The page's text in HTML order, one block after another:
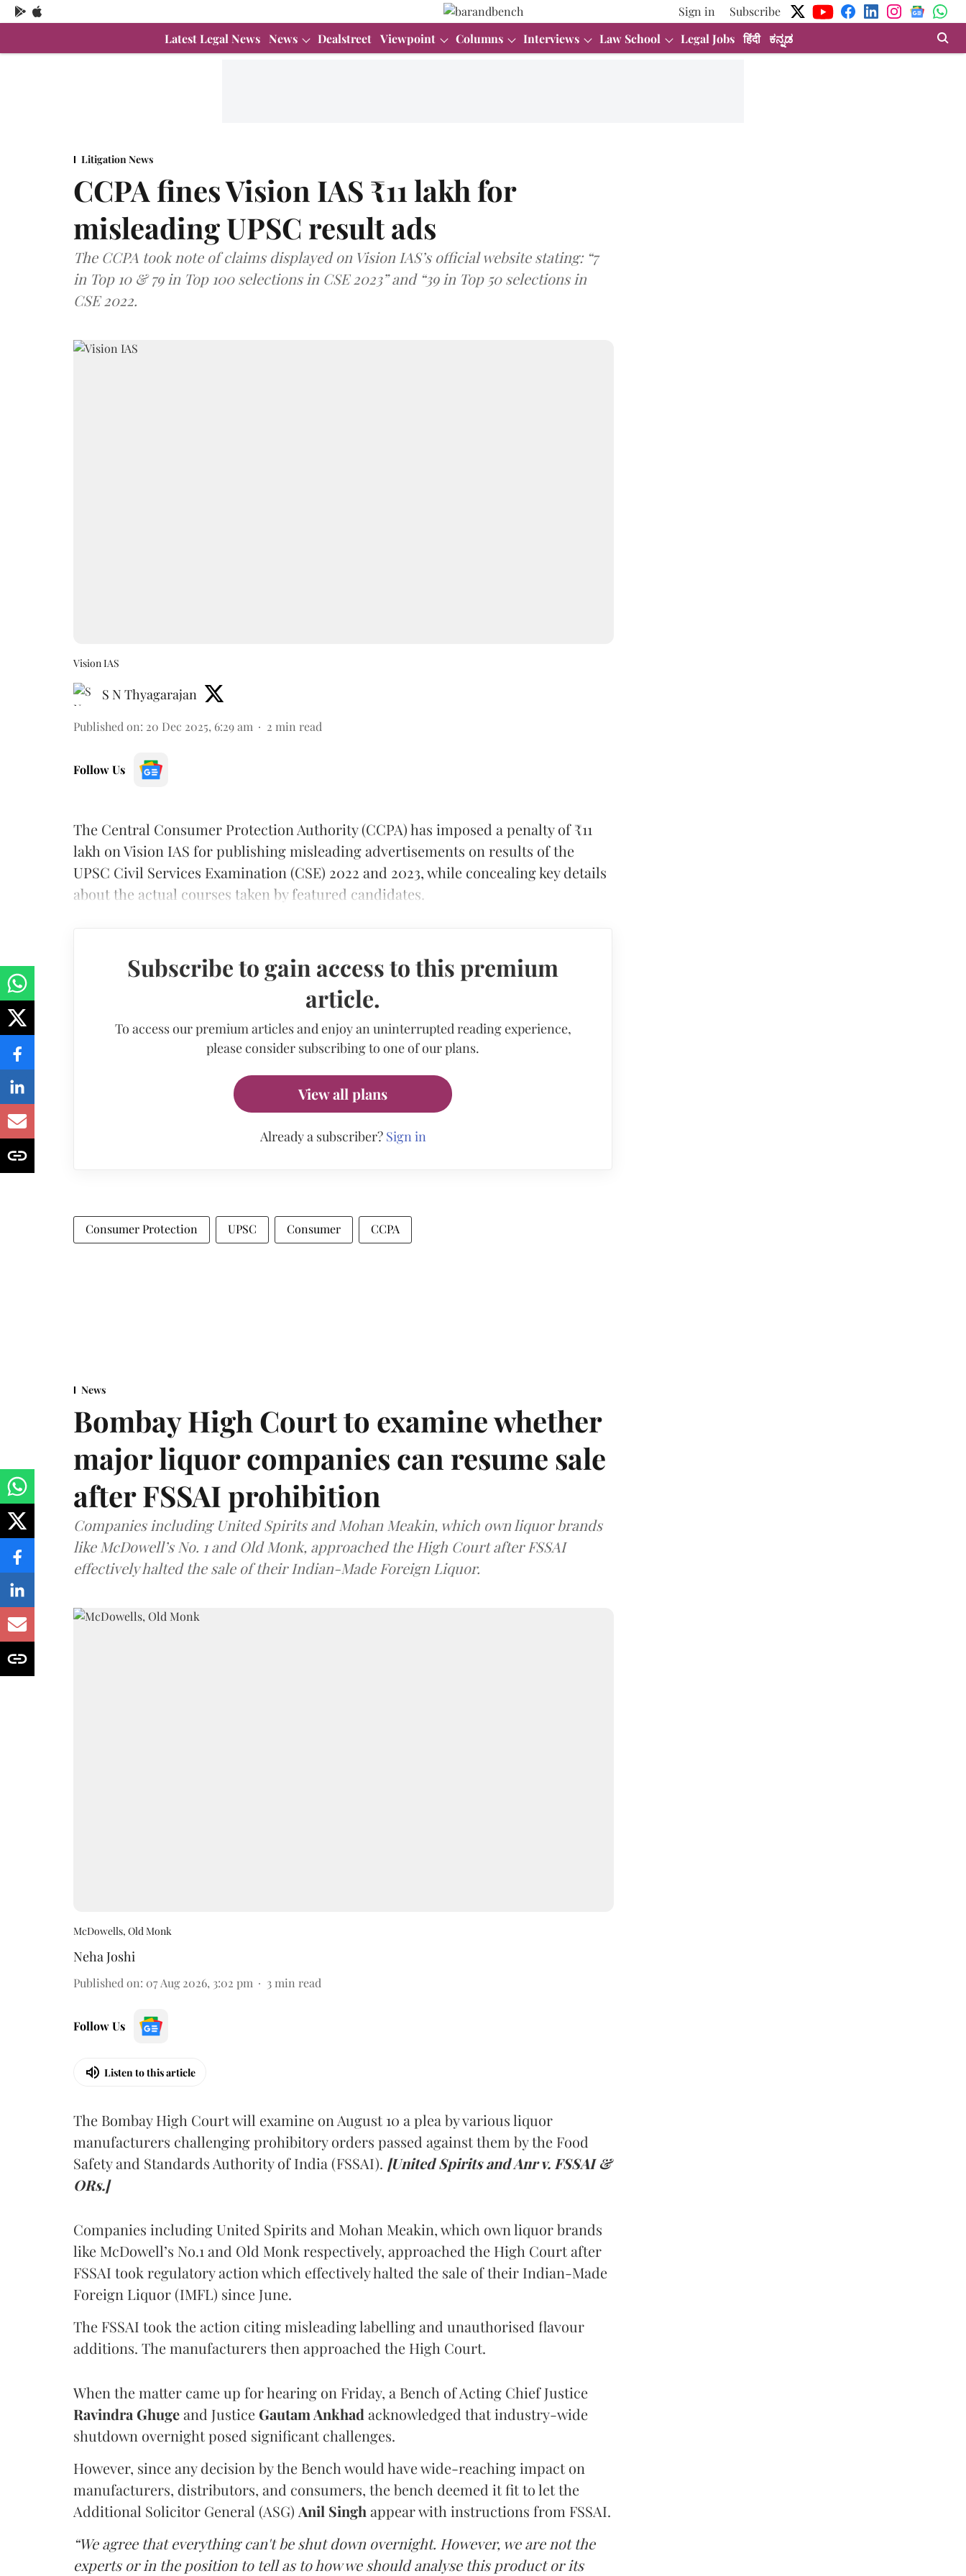
Sign in
Subscribe
Latest Legal News News Dealstreet Viewpoint Columns Interviews Law School Legal Jobs हिंदी ಕನ್ನಡ
Litigation News
CCPA fines Vision IAS ₹11 lakh for
misleading UPSC result ads
The CCPA took note of claims displayed on Vision IAS’s official website stating: “7
in Top 10 & 79 in Top 100 selections in CSE 2023” and “39 in Top 50 selections in
CSE 2022.
Vision IAS
S N Thyagarajan
Published on: 20 Dec 2025, 6:29 am 2 min read
Follow Us
The Central Consumer Protection Authority (CCPA) has imposed a penalty of ₹11
lakh on Vision IAS for publishing misleading advertisements on results of the
UPSC Civil Services Examination (CSE) 2022 and 2023, while concealing key details
about the actual courses taken by featured candidates.
Subscribe to gain access to this premium
article.
To access our premium articles and enjoy an uninterrupted reading experience,
please consider subscribing to one of our plans.
View all plans
Already a subscriber? Sign in
Consumer Protection UPSC Consumer CCPA
News
Bombay High Court to examine whether
major liquor companies can resume sale
after FSSAI prohibition
Companies including United Spirits and Mohan Meakin, which own liquor brands
like McDowell’s No. 1 and Old Monk, approached the High Court after FSSAI
effectively halted the sale of their Indian-Made Foreign Liquor.
McDowells, Old Monk
Neha Joshi
Published on: 07 Aug 2026, 3:02 pm 3 min read
Follow Us
Listen to this article
The Bombay High Court will examine on August 10 a plea by various liquor
manufacturers challenging prohibitory orders passed against them by the Food
Safety and Standards Authority of India (FSSAI). [United Spirits and Anr v. FSSAI &
ORs.]
Companies including United Spirits and Mohan Meakin, which own liquor brands
like McDowell’s No.1 and Old Monk respectively, approached the High Court after
FSSAI took regulatory action which effectively halted the sale of their Indian-Made
Foreign Liquor (IMFL) since June.
The FSSAI took the action citing misleading labelling and unauthorised flavour
additions. The manufacturers then approached the High Court.
When the matter came up for hearing on Friday, a Bench of Acting Chief Justice
Ravindra Ghugeand Justice Gautam Ankhad acknowledged that industry-wide
shutdown overnight posed significant challenges.
However, since any decision by the Bench would have wide-reaching impact on
manufacturers, distributors, and consumers, the bench deemed it fit to let the
Additional Solicitor General (ASG) Anil Singh appear with instructions from FSSAI.
“We agree that everything can't be shut down overnight. However, we are not the
experts or in the position to tell as to how we should analyse this product or its